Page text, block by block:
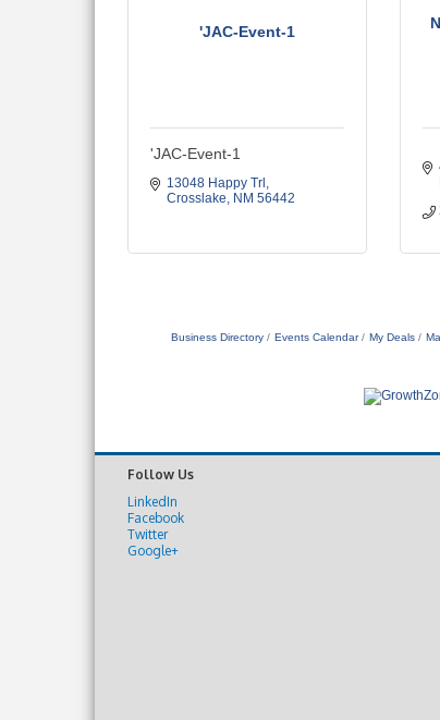
'JAC-Event-1
'JAC-Event-1
13048 Happy Trl
Crosslake
NM 56442
Business Directory Events Calendar My Deals
Follow Us
LinkedIn
Facebook
Twitter
Google+